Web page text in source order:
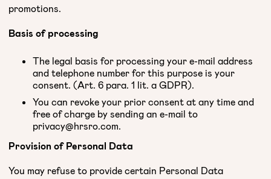
promotions.
Basis of processing
The legal basis for processing your e-mail address
and telephone number for this purpose is your
consent. (Art. 6 para. 1 lit. a GDPR).
You can revoke your prior consent at any time and
free of charge by sending an e-mail to
privacy@hrsro.com.
Provision of Personal Data
You may refuse to provide certain Personal Data